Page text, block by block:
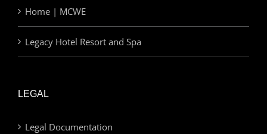
Home | MCWE
Legacy Hotel Resort and Spa
LEGAL
Legal Documentation